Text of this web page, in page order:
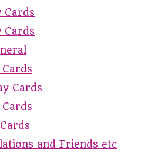
Cards
Cards
Cards
and Friends etc